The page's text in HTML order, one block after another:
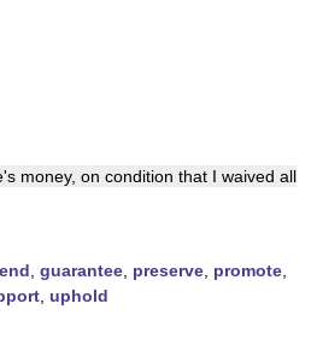
money, on condition that I waived all
guarantee preserve promote
uphold